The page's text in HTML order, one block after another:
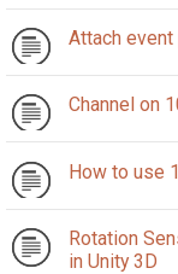
Attach
Channel on
How to use
Rotation
in Unity 3D